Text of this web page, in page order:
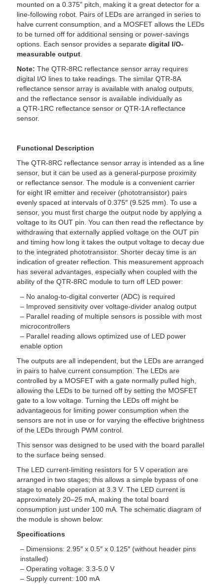
mounted on a 0.375" pitch, making it a great detector for a
line-following robot. Pairs of LEDs are arranged in series to
halve current consumption, and a MOSFET allows the LEDs
to be turned off for additional sensing or power-savings
options. Each sensor provides a separate digital I/O-
measurable output.
Note: The QTR-8RC reflectance sensor array requires
digital I/O lines to take readings. The similar QTR-8A
reflectance sensor array is available with analog outputs,
and the reflectance sensor is available individually as
a QTR-1RC reflectance sensor or QTR-1A reflectance
sensor.
Functional Description
The QTR-8RC reflectance sensor array is intended as a line
sensor, but it can be used as a general-purpose proximity
or reflectance sensor. The module is a convenient carrier
for eight IR emitter and receiver (phototransistor) pairs
evenly spaced at intervals of 0.375″ (9.525 mm). To use a
sensor, you must first charge the output node by applying a
voltage to its OUT pin. You can then read the reflectance by
withdrawing that externally applied voltage on the OUT pin
and timing how long it takes the output voltage to decay due
to the integrated phototransistor. Shorter decay time is an
indication of greater reflection. This measurement approach
has several advantages, especially when coupled with the
ability of the QTR-8RC module to turn off LED power:
– No analog-to-digital converter (ADC) is required
– Improved sensitivity over voltage-divider analog output
– Parallel reading of multiple sensors is possible with most
microcontrollers
– Parallel reading allows optimized use of LED power
enable option
The outputs are all independent, but the LEDs are arranged
in pairs to halve current consumption. The LEDs are
controlled by a MOSFET with a gate normally pulled high,
allowing the LEDs to be turned off by setting the MOSFET
gate to a low voltage. Turning the LEDs off might be
advantageous for limiting power consumption when the
sensors are not in use or for varying the effective brightness
of the LEDs through PWM control.
This sensor was designed to be used with the board parallel
to the surface being sensed.
The LED current-limiting resistors for 5 V operation are
arranged in two stages; this allows a simple bypass of one
stage to enable operation at 3.3 V. The LED current is
approximately 20–25 mA, making the total board
consumption just under 100 mA. The schematic diagram of
the module is shown below:
Specifications
– Dimensions: 2.95″ x 0.5″ x 0.125″ (without header pins
installed)
– Operating voltage: 3.3-5.0 V
– Supply current: 100 mA